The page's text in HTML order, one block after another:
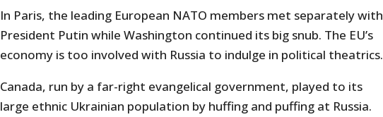
In Paris, the leading European NATO members met separately with
President Putin while Washington continued its big snub. The EU’s
economy is too involved with Russia to indulge in political theatrics.
Canada, run by a far-right evangelical government, played to its
large ethnic Ukrainian population by huffing and puffing at Russia.